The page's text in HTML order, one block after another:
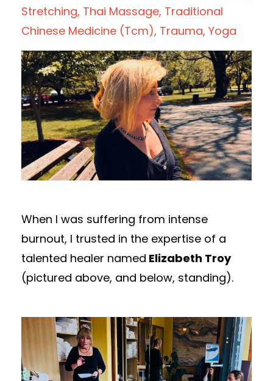
Stretching Thai Massage Traditional
Chinese Medicine (tcm) Trauma Yoga
When I was suffering from intense
burnout, I trusted in the expertise of a
talented healer named Elizabeth Troy
(pictured above, and below, standing).